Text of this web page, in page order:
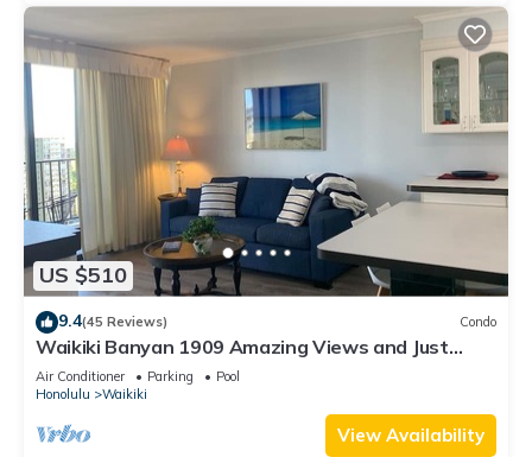
US $510
9.4(45 Reviews) Condo
Waikiki Banyan 1909 Amazing Views and Just
Steps to the Beach
Air Conditioner Parking
Pool
Honolulu
Waikiki
View Availability